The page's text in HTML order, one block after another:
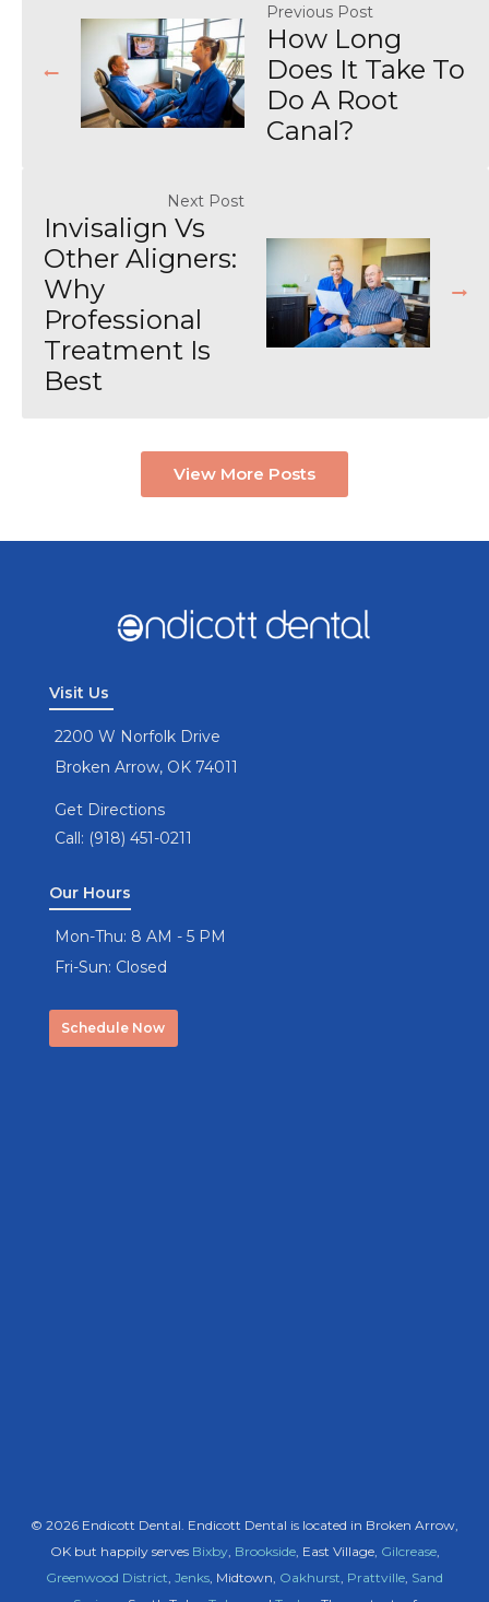
Previous Post
How Long
Does It Take To
Do A Root
Canal?
Next Post
Invisalign Vs
Other Aligners:
Why
Professional
Treatment Is
Best
View More Posts
Visit Us
2200 W Norfolk Drive
Broken Arrow, OK 74011
Get Directions
Call: (918) 451-0211
Our Hours
Mon-Thu: 8 AM - 5 PM
Fri-Sun: Closed
Schedule Now
© 2026 Endicott Dental. Endicott Dental is located in Broken Arrow,
OK but happily serves Bixby, Brookside, East Village, Gilcrease,
Greenwood District Jenks , Midtown, Oakhurst Prattville Sand